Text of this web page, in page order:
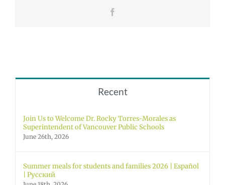
Recent
Join Us to Welcome Dr. Rocky Torres-Morales as
Superintendent of Vancouver Public Schools
June 26th, 2026
Summer meals for students and families 2026 | Español
| Русский